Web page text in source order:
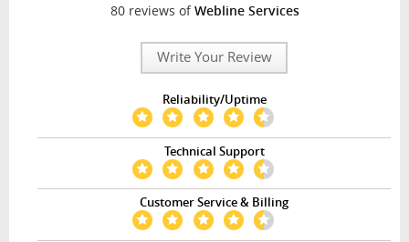
80 reviews ofWebline Services
Write Your Review
Reliability/Uptime
Technical Support
Customer Service & Billing